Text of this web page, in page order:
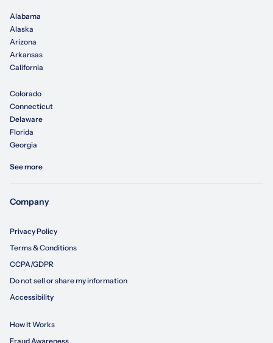
Alabama
Alaska
Arizona
Arkansas
California
Colorado
Connecticut
Delaware
Florida
Georgia
See more
Company
Privacy Policy
Terms & Conditions
CCPA/GDPR
Do not sell or share my information
Accessibility
How It Works
Fraud Awareness